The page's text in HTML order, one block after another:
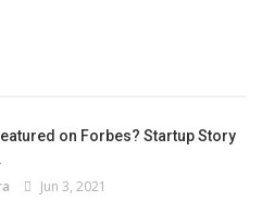
on Forbes? Startup Story
Jun 3, 2021